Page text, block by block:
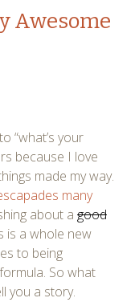
Awesome
“what’s your
because I love
made my way.
many
about a good
is a whole new
to being
So what
you a story.